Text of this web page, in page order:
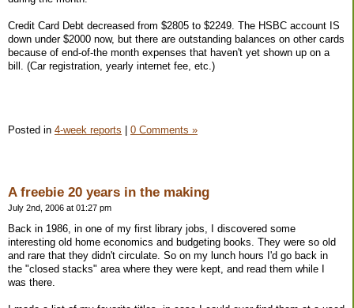
Credit Card Debt decreased from $2805 to $2249. The HSBC account IS
down under $2000 now, but there are outstanding balances on other cards
because of end-of-the month expenses that haven't yet shown up on a
bill. (Car registration, yearly internet fee, etc.)
Posted in 4-week reports 0 Comments »
A freebie 20 years in the making
July 2nd, 2006 at 01:27 pm
Back in 1986, in one of my first library jobs, I discovered some
interesting old home economics and budgeting books. They were so old
and rare that they didn't circulate. So on my lunch hours I'd go back in
the "closed stacks" area where they were kept, and read them while I
was there.